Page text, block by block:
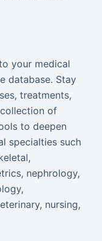
your medical
database. Stay
treatments,
of
to deepen
specialties such
nephrology,
nursing,